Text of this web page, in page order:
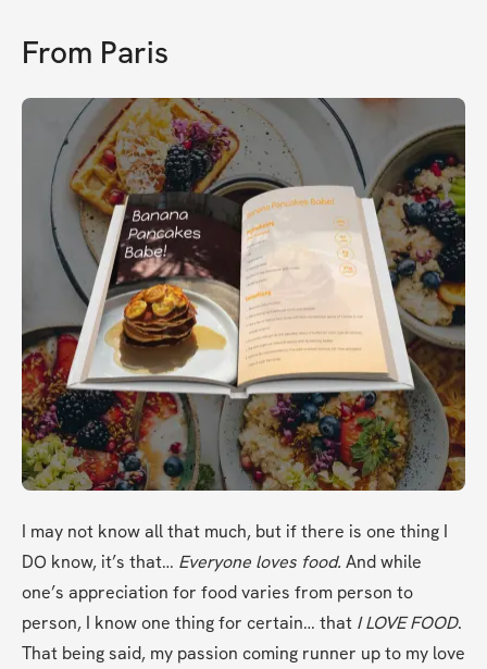
From Paris
I may not know all that much, but if there is one thing I
DO know, it’s that… Everyone loves food. And while
one’s appreciation for food varies from person to
person, I know one thing for certain… that I LOVE FOOD.
That being said, my passion coming runner up to my love